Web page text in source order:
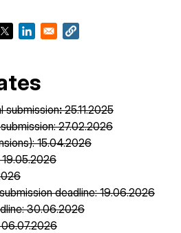
submission:25.11.2025
27.02.2026
15.04.2026
deadline: 19.06.2026
30.06.2026